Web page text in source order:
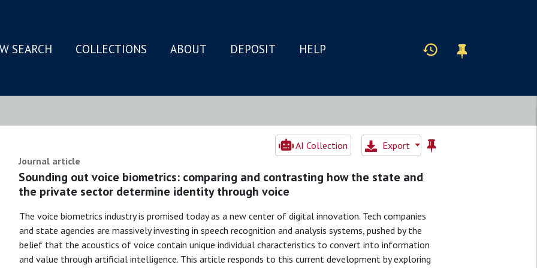
SEARCH COLLECTIONS ABOUT DEPOSIT HELP
AI Collection
Export
Journal article
Sounding out voice biometrics: comparing and contrasting how the state and
the private sector determine identity through voice
The voice biometrics industry is promised today as a new center of digital innovation. Tech companies
and state agencies are massively investing in speech recognition and analysis systems, pushed by the
belief that the acoustics of voice contain unique individual characteristics to convert into information
and value through artificial intelligence. This article responds to this current development by exploring